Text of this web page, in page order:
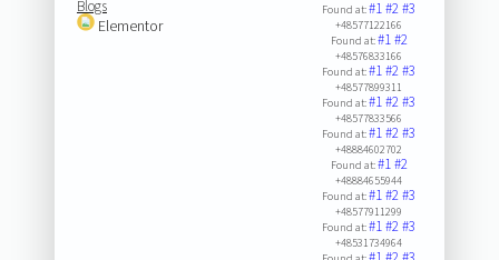
Blogs
Elementor
Found at:#1#2#3
+48577122166
Found at:#1#2
+48576833166
Found at:#1#2#3
+48577899311
Found at:#1#2#3
+48577833566
Found at:#1#2#3
+48884602702
Found at:#1#2
+48884655944
Found at:#1#2#3
+48577911299
Found at:#1#2#3
+48531734964